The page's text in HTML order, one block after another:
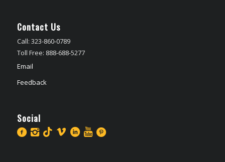
Contact Us
Call: 323-860-0789
Toll Free: 888-688-5277
Email
Feedback
Social